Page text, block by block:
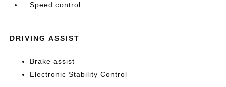
Speed control
DRIVING ASSIST
Brake assist
Electronic Stability Control